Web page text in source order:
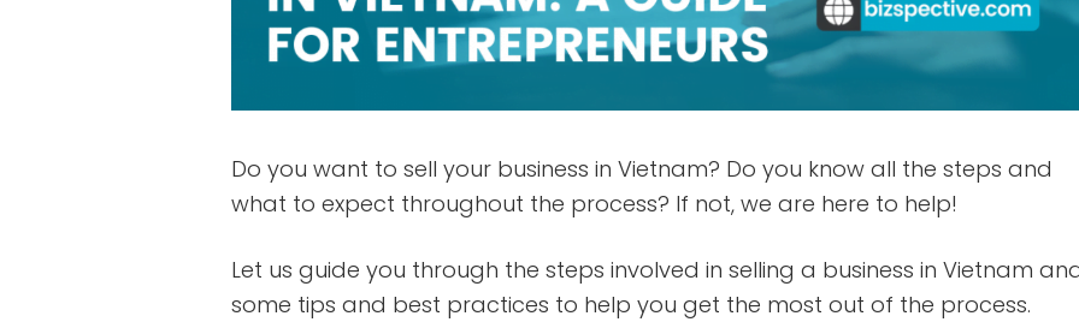
Do you want to sell your business in Vietnam? Do you know all the steps and
what to expect throughout the process? If not, we are here to help!
Let us guide you through the steps involved in selling a business in Vietnam
some tips and best practices to help you get the most out of the process.